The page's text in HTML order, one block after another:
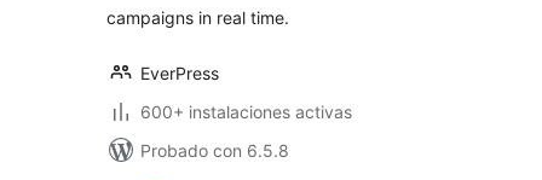
campaigns in real time.
EverPress
600+ instalaciones activas
Probado con 6.5.8